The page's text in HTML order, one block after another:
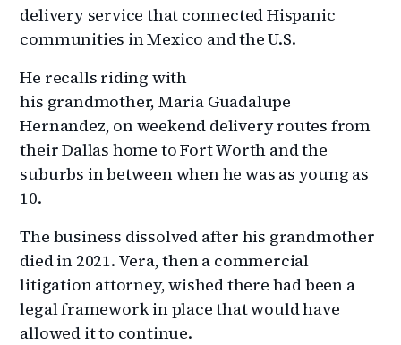
delivery service that connected Hispanic
communities in Mexico and the U.S.
He recalls riding with
his grandmother, Maria Guadalupe
Hernandez, on weekend delivery routes from
their Dallas home to Fort Worth and the
suburbs in between when he was as young as
10.
The business dissolved after his grandmother
died in 2021. Vera, then a commercial
litigation attorney, wished there had been a
legal framework in place that would have
allowed it to continue.